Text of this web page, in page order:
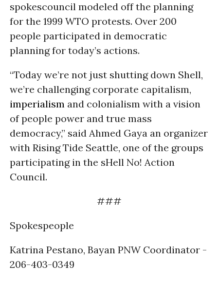
spokescouncil modeled off the planning
for the 1999 WTO protests. Over 200
people participated in democratic
planning for today’s actions.
“Today we’re not just shutting down Shell,
we’re challenging corporate capitalism,
imperialism and colonialism with a vision
of people power and true mass
democracy,” said Ahmed Gaya an organizer
with Rising Tide Seattle, one of the groups
participating in the sHell No! Action
Council.
###
Spokespeople
Katrina Pestano, Bayan PNW Coordinator -
206-403-0349